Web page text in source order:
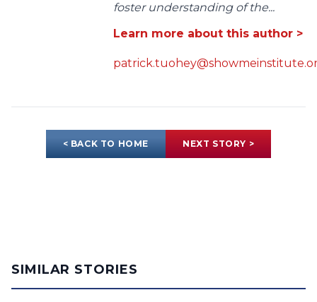
foster understanding of the...
Learn more about this author >
< BACK TO HOME NEXT STORY >
SIMILAR STORIES